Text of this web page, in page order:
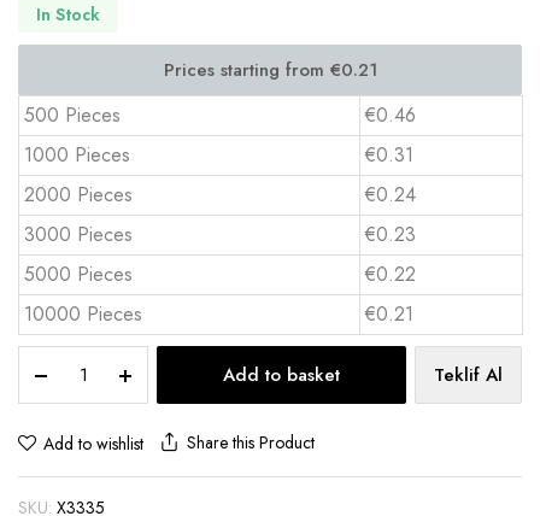
In Stock
500 Pieces
€0.46
1000 Pieces
€0.31
2000 Pieces
€0.24
3000 Pieces
€0.23
5000 Pieces
€0.22
10000 Pieces
€0.21
Cardboard
Bag
–
cm
X3335
Add to basket Teklif Al
Add to wishlist Share this Product
SKU: X3335